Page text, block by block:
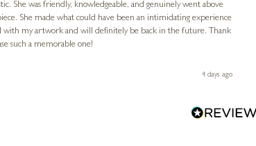
She was friendly, knowledgeable, and genuinely went above
She made what could have been an intimidating experience
my artwork and will definitely be back in the future. Thank
such a memorable one!
4 days ago